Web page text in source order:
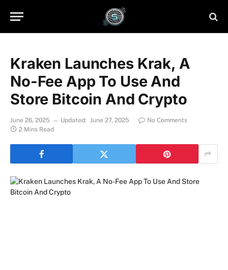
Kraken Launches Krak, A
No-Fee App To Use And
Store Bitcoin And Crypto
June 26, 2025 Updated: June 27, 2025
No Comments
2 Mins Read